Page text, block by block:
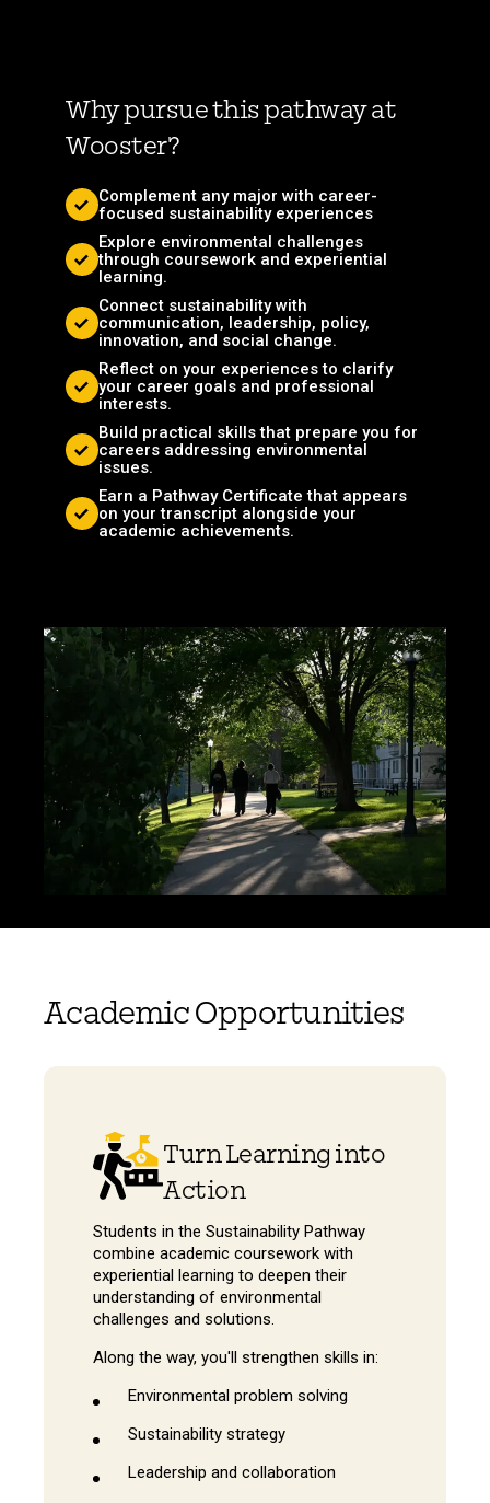
Why pursue this pathway at
Wooster?
Complement any major with career-
focused sustainability experiences
Explore environmental challenges
through coursework and experiential
learning.
Connect sustainability with
communication, leadership, policy,
innovation, and social change.
Reflect on your experiences to clarify
your career goals and professional
interests.
Build practical skills that prepare you for
careers addressing environmental
issues.
Earn a Pathway Certificate that appears
on your transcript alongside your
academic achievements.
Academic Opportunities
Turn Learning into
Action
Students in the Sustainability Pathway
combine academic coursework with
experiential learning to deepen their
understanding of environmental
challenges and solutions.
Along the way, you'll strengthen skills in:
Environmental problem solving
Sustainability strategy
Leadership and collaboration